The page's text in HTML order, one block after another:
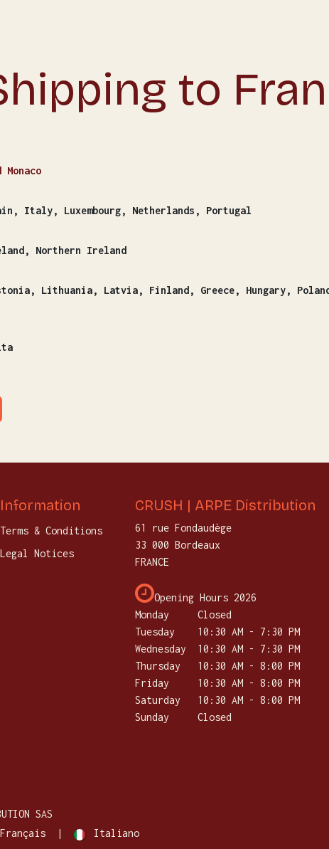
to
Italy, Luxembourg, Netherlands, Portugal
Northern Ireland
Greece, Hungary, Poland, Romania, Slovakia, Slovenia, Sweeden (24 bottles
Information
Terms & Conditions
Legal Notices
CRUSH | ARPE Distribution
61 rue Fondaudège
33 000 Bordeaux
FRANCE
Opening Hours 2026
Monday
Closed
Tuesday
​10:30 AM - 7:30 PM
Wednesday
10:30 AM - 7:30 PM
Thursday
​10:30 AM - 8:00 PM
Friday
10:30 AM - 8:00 PM
Saturday
​10:30 AM - 8:00 PM
Sunday
Closed
SAS
Français | Italiano